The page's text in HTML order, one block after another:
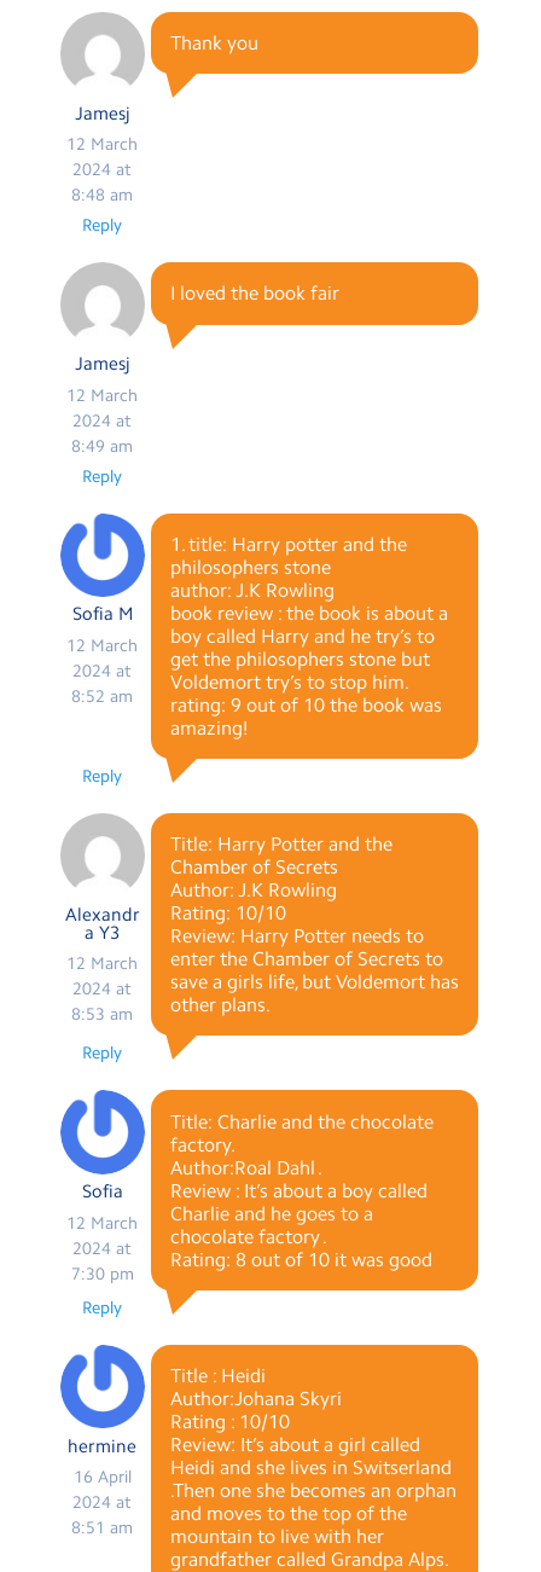
Jamesj
12 March
2024 at
8:48 am
Thank you
Reply
Jamesj
12 March
2024 at
8:49 am
I loved the book fair
Reply
Sofia M
12 March
2024 at
8:52 am
1. title: Harry potter and the
philosophers stone
author: J.K Rowling
book review : the book is about a
boy called Harry and he try’s to
get the philosophers stone but
Voldemort try’s to stop him.
rating: 9 out of 10 the book was
amazing!
Reply
Alexandr
a Y3
12 March
2024 at
8:53 am
Title: Harry Potter and the
Chamber of Secrets
Author: J.K Rowling
Rating: 10/10
Review: Harry Potter needs to
enter the Chamber of Secrets to
save a girls life, but Voldemort has
other plans.
Reply
Sofia
12 March
2024 at
7:30 pm
Title: Charlie and the chocolate
factory.
Author:Roal Dahl .
Review : It’s about a boy called
Charlie and he goes to a
chocolate factory .
Rating: 8 out of 10 it was good
Reply
hermine
16 April
2024 at
8:51 am
Title : Heidi
Author:Johana Skyri
Rating : 10/10
Review: It’s about a girl called
Heidi and she lives in Switserland
.Then one she becomes an orphan
and moves to the top of the
mountain to live with her
grandfather called Grandpa Alps.